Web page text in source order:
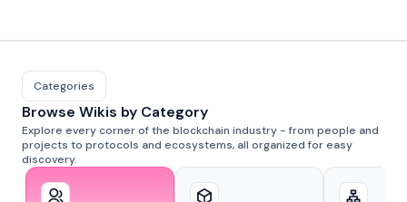
Categories
Browse Wikis by Category
Explore every corner of the blockchain industry - from people and
projects to protocols and ecosystems, all organized for easy
discovery.